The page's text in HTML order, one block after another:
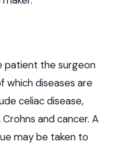
patient the surgeon
which diseases are
celiac disease,
Crohns and cancer. A
may be taken to